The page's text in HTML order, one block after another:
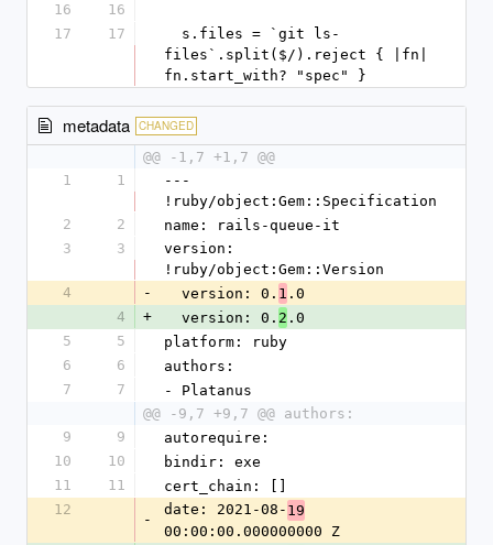
16
16
17
17
files`.split($/).reject { |fn|
fn.start_with? "spec" }
metadata CHANGED
@@ -1,7 +1,7 @@
1
1
---
!ruby/object:Gem::Specification
2
2
name: rails-queue-it
3
3
version:
!ruby/object:Gem::Version
4
-
  version: 0.
1 .0
4
+
  version: 0.
2 .0
5
5
platform: ruby
6
6
authors:
7
7
- Platanus
@@ -9,7 +9,7 @@ authors:
9
9
autorequire:
10
10
bindir: exe
11
11
cert_chain: []
12
-
date: 2021-08- 19
00:00:00.000000000 Z